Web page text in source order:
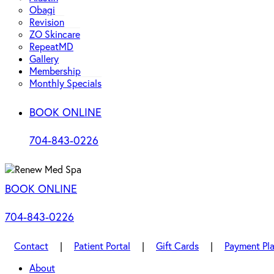
Obagi
Revision
ZO Skincare
RepeatMD
Gallery
Membership
Monthly Specials
BOOK ONLINE
704-843-0226
BOOK ONLINE
704-843-0226
Contact | Patient Portal | Gift Cards |
Payment
About